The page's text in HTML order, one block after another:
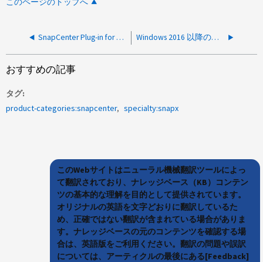
SnapCenter Plug-in for VMware vSphere VM が予期せず停止します Windows 2016 以降のローカルユーザを使用すると、 SnapCenter Plug-in for Windows が Access denied エラーで失敗します
おすすめの記事
タグ
product-categories:snapcenter
specialty:snapx
このWebサイトはニューラル機械翻訳ツールによっ
て翻訳されており、ナレッジベース（KB）コンテン
ツの基本的な理解を目的として提供されています。
オリジナルの英語を文字どおりに翻訳しているた
め、正確ではない翻訳が含まれている場合がありま
す。ナレッジベースの元のコンテンツを確認する場
合は、英語版をご利用ください。翻訳の問題や誤訳
については、アーティクルの最後にある[Feedback]